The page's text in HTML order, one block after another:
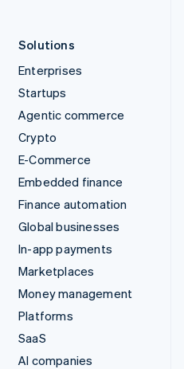
Solutions
Enterprises
Startups
Agentic commerce
Crypto
E-Commerce
Embedded finance
Finance automation
Global businesses
In-app payments
Marketplaces
Money management
Platforms
SaaS
AI companies